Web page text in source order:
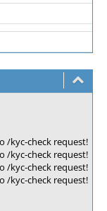
/kyc-check request!
/kyc-check request!
/kyc-check request!
/kyc-check request!